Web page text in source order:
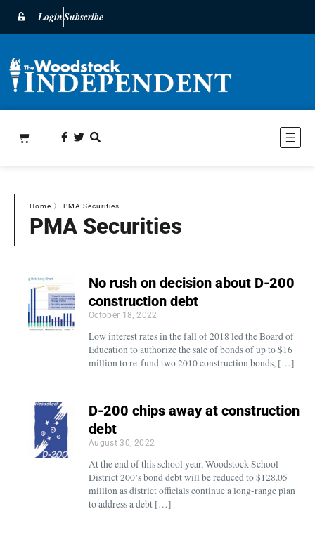
LoginSubscribe
Home 〉 PMA Securities
PMA Securities
No rush on decision about D-200
construction debt
October 18, 2022
Low interest rates in the fall of 2018 led the Board of
Education to authorize the sale of bonds of up to $16
million to re-fund two 2010 construction bonds, […]
D-200 chips away at construction
debt
August 30, 2022
At the end of this school year, Woodstock School
District 200’s bond debt will be reduced to $128.05
million as district officials continue a long-range plan
to address a debt […]